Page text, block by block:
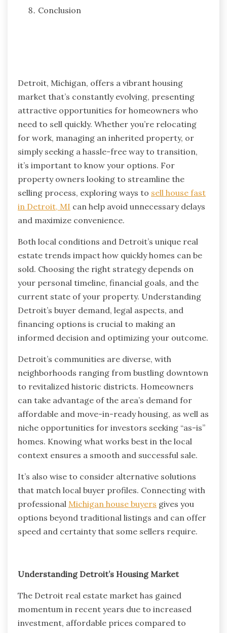
Conclusion
Detroit, Michigan, offers a vibrant housing
market that’s constantly evolving, presenting
attractive opportunities for homeowners who
need to sell quickly. Whether you’re relocating
for work, managing an inherited property, or
simply seeking a hassle-free way to transition,
it’s important to know your options. For
property owners looking to streamline the
selling process, exploring ways to sell house fast
in Detroit, MI can help avoid unnecessary delays
and maximize convenience.
Both local conditions and Detroit’s unique real
estate trends impact how quickly homes can be
sold. Choosing the right strategy depends on
your personal timeline, financial goals, and the
current state of your property. Understanding
Detroit’s buyer demand, legal aspects, and
financing options is crucial to making an
informed decision and optimizing your outcome.
Detroit’s communities are diverse, with
neighborhoods ranging from bustling downtown
to revitalized historic districts. Homeowners
can take advantage of the area’s demand for
affordable and move-in-ready housing, as well as
niche opportunities for investors seeking “as-is”
homes. Knowing what works best in the local
context ensures a smooth and successful sale.
It’s also wise to consider alternative solutions
that match local buyer profiles. Connecting with
professional Michigan house buyers gives you
options beyond traditional listings and can offer
speed and certainty that some sellers require.
Understanding Detroit’s Housing Market
The Detroit real estate market has gained
momentum in recent years due to increased
investment, affordable prices compared to